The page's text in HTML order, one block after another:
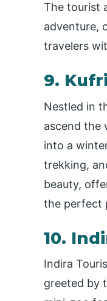
The tourist
adventure,
travelers
9.
Nestled in
ascend the
into a
trekking,
beauty,
the perfect
10.
Indira
greeted by